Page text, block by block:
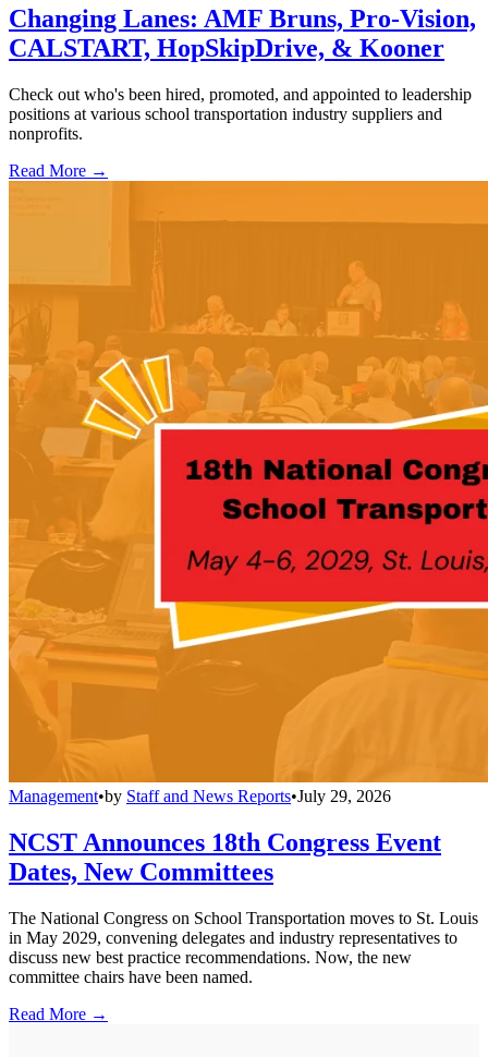
Changing Lanes: AMF Bruns, Pro-Vision,
CALSTART, HopSkipDrive, & Kooner
Check out who's been hired, promoted, and appointed to leadership
positions at various school transportation industry suppliers and
nonprofits.
Read More →
Management•by Staff and News Reports•July 29, 2026
NCST Announces 18th Congress Event
Dates, New Committees
The National Congress on School Transportation moves to St. Louis
in May 2029, convening delegates and industry representatives to
discuss new best practice recommendations. Now, the new
committee chairs have been named.
Read More →